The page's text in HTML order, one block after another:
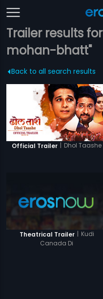
Trailer results
mohan-bhatt"
Back to all search results
Official Trailer | Dhol Taashe
Theatrical Trailer | Kudi
Canada Di